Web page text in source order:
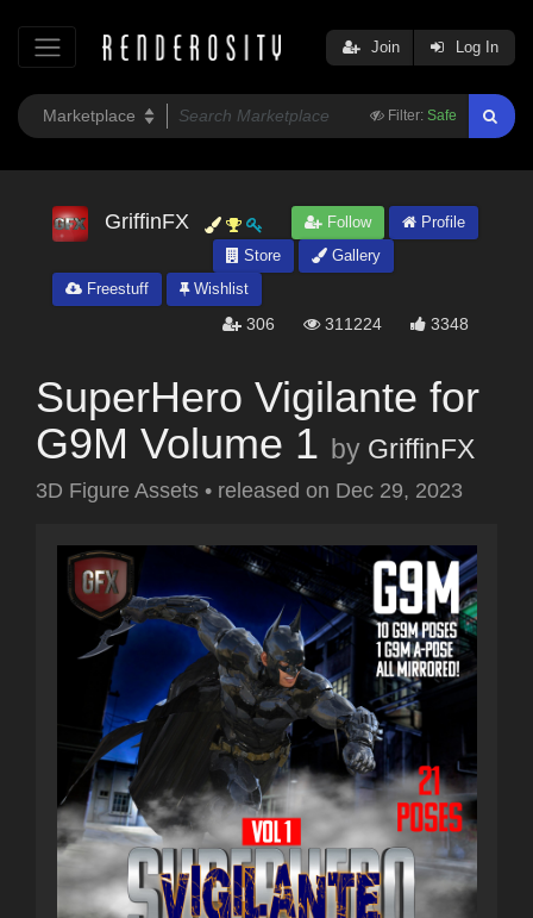
Filter: Safe
Join Log In
GriffinFX Follow
Profile
Store
Gallery
Freestuff
Wishlist
306 311224 3348
SuperHero Vigilante for
G9M Volume 1 by GriffinFX
3D Figure Assets • released on Dec 29, 2023